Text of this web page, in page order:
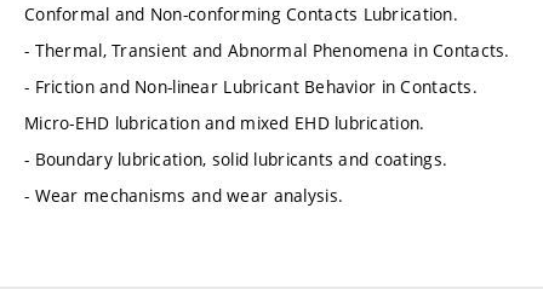
Conformal and Non-conforming Contacts Lubrication.
- Thermal, Transient and Abnormal Phenomena in Contacts.
- Friction and Non-linear Lubricant Behavior in Contacts.
Micro-EHD lubrication and mixed EHD lubrication.
- Boundary lubrication, solid lubricants and coatings.
- Wear mechanisms and wear analysis.